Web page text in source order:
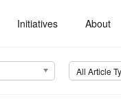
Initiatives About
All Article